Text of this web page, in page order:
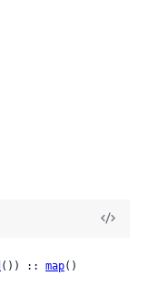
()) :: map()